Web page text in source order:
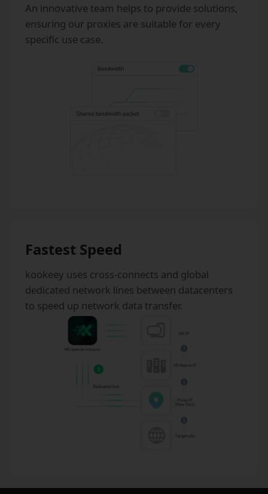
An innovative team helps to provide solutions,
ensuring our proxies are suitable for every
specific use case.
Fastest Speed
kookeey uses cross-connects and global
dedicated network lines between datacenters
to speed up network data transfer.